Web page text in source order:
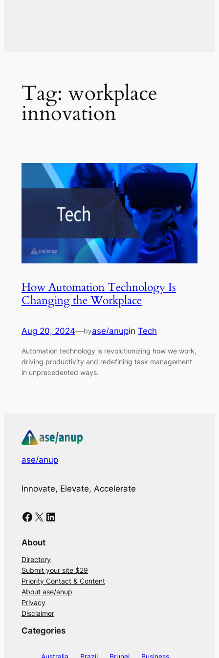
Tag: workplace
innovation
How Automation Technology Is
Changing the Workplace
Aug 20, 2024—byase/anupin Tech
Automation technology is revolutionizing how we work,
driving productivity and redefining task management
in unprecedented ways.
ase/anup
Innovate, Elevate, Accelerate
Facebook X LinkedIn
About
Directory
Submit your site $29
Priority Contact & Content
About ase/anup
Privacy
Disclaimer
Categories